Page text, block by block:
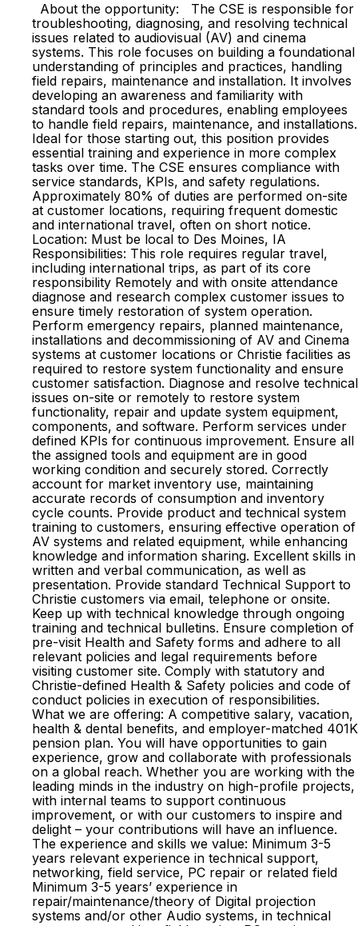
About the opportunity: The CSE is responsible for
troubleshooting, diagnosing, and resolving technical
issues related to audiovisual (AV) and cinema
systems. This role focuses on building a foundational
understanding of principles and practices, handling
field repairs, maintenance and installation. It involves
developing an awareness and familiarity with
standard tools and procedures, enabling employees
to handle field repairs, maintenance, and installations.
Ideal for those starting out, this position provides
essential training and experience in more complex
tasks over time. The CSE ensures compliance with
service standards, KPIs, and safety regulations.
Approximately 80% of duties are performed on-site
at customer locations, requiring frequent domestic
and international travel, often on short notice.
Location: Must be local to Des Moines, IA
Responsibilities: This role requires regular travel,
including international trips, as part of its core
responsibility Remotely and with onsite attendance
diagnose and research complex customer issues to
ensure timely restoration of system operation.
Perform emergency repairs, planned maintenance,
installations and decommissioning of AV and Cinema
systems at customer locations or Christie facilities as
required to restore system functionality and ensure
customer satisfaction. Diagnose and resolve technical
issues on-site or remotely to restore system
functionality, repair and update system equipment,
components, and software. Perform services under
defined KPIs for continuous improvement. Ensure all
the assigned tools and equipment are in good
working condition and securely stored. Correctly
account for market inventory use, maintaining
accurate records of consumption and inventory
cycle counts. Provide product and technical system
training to customers, ensuring effective operation of
AV systems and related equipment, while enhancing
knowledge and information sharing. Excellent skills in
written and verbal communication, as well as
presentation. Provide standard Technical Support to
Christie customers via email, telephone or onsite.
Keep up with technical knowledge through ongoing
training and technical bulletins. Ensure completion of
pre-visit Health and Safety forms and adhere to all
relevant policies and legal requirements before
visiting customer site. Comply with statutory and
Christie-defined Health & Safety policies and code of
conduct policies in execution of responsibilities.
What we are offering: A competitive salary, vacation,
health & dental benefits, and employer-matched 401K
pension plan. You will have opportunities to gain
experience, grow and collaborate with professionals
on a global reach. Whether you are working with the
leading minds in the industry on high-profile projects,
with internal teams to support continuous
improvement, or with our customers to inspire and
delight – your contributions will have an influence.
The experience and skills we value: Minimum 3-5
years relevant experience in technical support,
networking, field service, PC repair or related field
Minimum 3-5 years’ experience in
repair/maintenance/theory of Digital projection
systems and/or other Audio systems, in technical